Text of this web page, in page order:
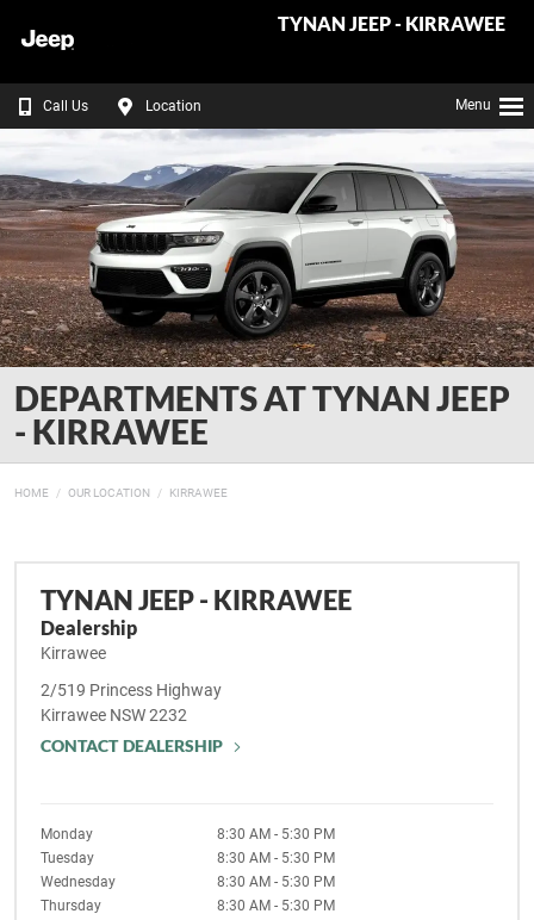
TYNAN JEEP - KIRRAWEE
Call Us Location Menu
DEPARTMENTS AT TYNAN JEEP
- KIRRAWEE
HOME OUR LOCATION KIRRAWEE
TYNAN JEEP - KIRRAWEE
Dealership
Kirrawee
2/519 Princess Highway
Kirrawee NSW2232
CONTACT DEALERSHIP
Monday
8:30 AM - 5:30 PM
Tuesday
8:30 AM - 5:30 PM
Wednesday
8:30 AM - 5:30 PM
Thursday
8:30 AM - 5:30 PM